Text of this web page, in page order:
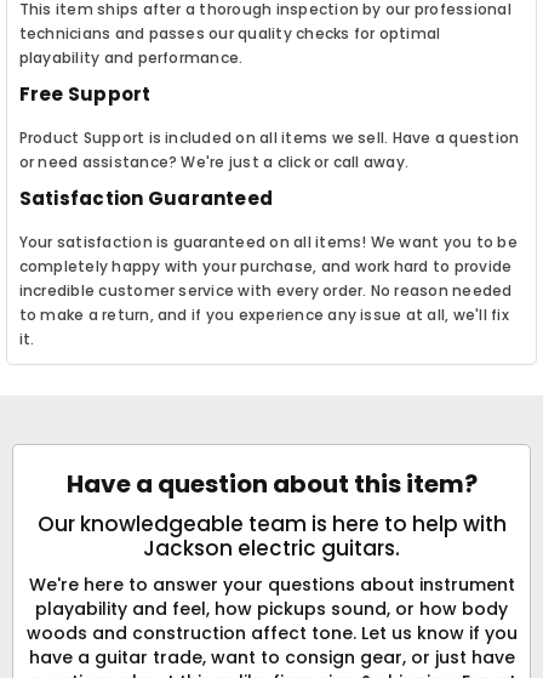
This item ships after a thorough inspection by our professional
technicians and passes our quality checks for optimal
playability and performance.
Free Support
Product Support is included on all items we sell. Have a question
or need assistance? We're just a click or call away.
Satisfaction Guaranteed
Your satisfaction is guaranteed on all items! We want you to be
completely happy with your purchase, and work hard to provide
incredible customer service with every order. No reason needed
to make a return, and if you experience any issue at all, we'll fix
it.
Have a question about this item?
Our knowledgeable team is here to help with
Jackson electric guitars.
We're here to answer your questions about instrument
playability and feel, how pickups sound, or how body
woods and construction affect tone. Let us know if you
have a guitar trade, want to consign gear, or just have